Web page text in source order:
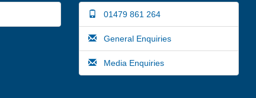
01479 861 264
General Enquiries
Media Enquiries